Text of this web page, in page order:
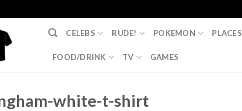
CELEBS RUDE! POKEMON PLACES
FOOD/DRINK TV GAMES
white-t-shirt